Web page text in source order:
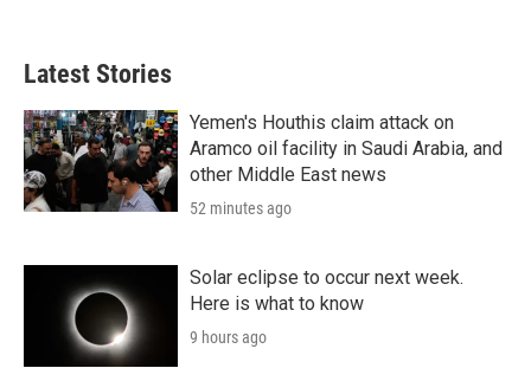
Latest Stories
Yemen's Houthis claim attack on
Aramco oil facility in Saudi Arabia, and
other Middle East news
52 minutes ago
Solar eclipse to occur next week.
Here is what to know
9 hours ago